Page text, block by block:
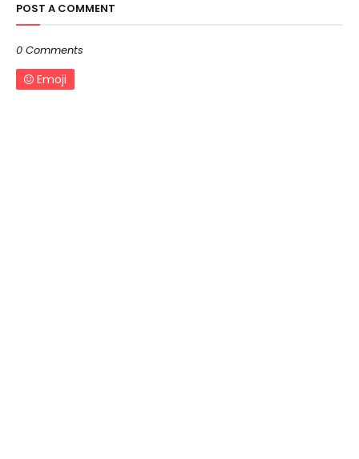
POST A COMMENT
0 Comments
Emoji